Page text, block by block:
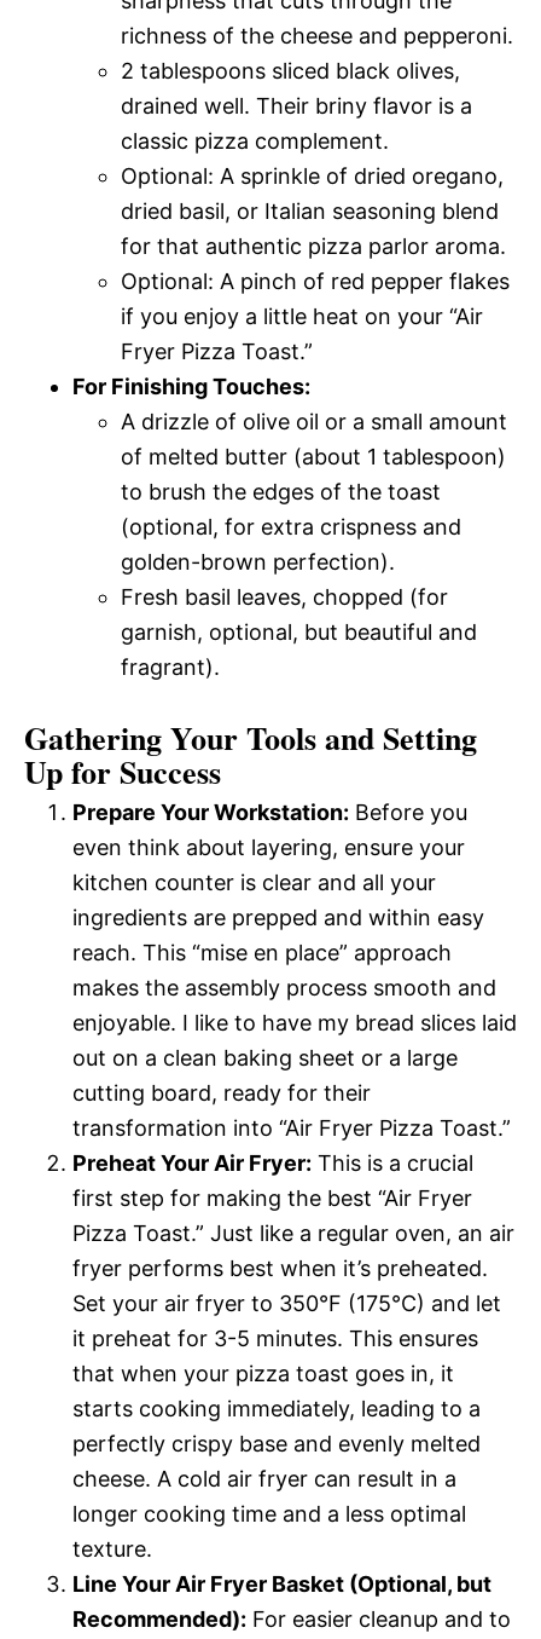
richness of the cheese and pepperoni.
2 tablespoons sliced black olives,
drained well. Their briny flavor is a
classic pizza complement.
Optional: A sprinkle of dried oregano,
dried basil, or Italian seasoning blend
for that authentic pizza parlor aroma.
Optional: A pinch of red pepper flakes
if you enjoy a little heat on your “Air
Fryer Pizza Toast.”
For Finishing Touches:
A drizzle of olive oil or a small amount
of melted butter (about 1 tablespoon)
to brush the edges of the toast
(optional, for extra crispness and
golden-brown perfection).
Fresh basil leaves, chopped (for
garnish, optional, but beautiful and
fragrant).
Gathering Your Tools and Setting
Up for Success
Prepare Your Workstation: Before you
even think about layering, ensure your
kitchen counter is clear and all your
ingredients are prepped and within easy
reach. This “mise en place” approach
makes the assembly process smooth and
enjoyable. I like to have my bread slices laid
out on a clean baking sheet or a large
cutting board, ready for their
transformation into “Air Fryer Pizza Toast.”
Preheat Your Air Fryer: This is a crucial
first step for making the best “Air Fryer
Pizza Toast.” Just like a regular oven, an air
fryer performs best when it’s preheated.
Set your air fryer to 350°F (175°C) and let
it preheat for 3-5 minutes. This ensures
that when your pizza toast goes in, it
starts cooking immediately, leading to a
perfectly crispy base and evenly melted
cheese. A cold air fryer can result in a
longer cooking time and a less optimal
texture.
Line Your Air Fryer Basket (Optional, but
Recommended): For easier cleanup and to